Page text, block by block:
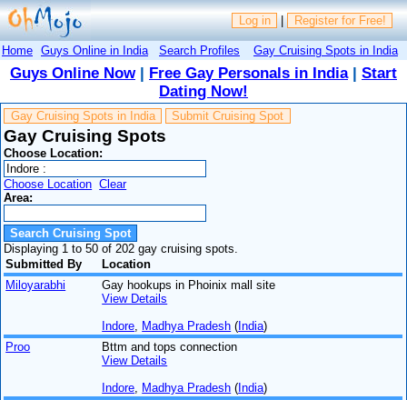
Log in | Register for Free!
Home Guys Online in India Search Profiles Gay Cruising Spots in India
Guys Online Now| Free Gay Personals in India| Start
Dating Now!
Gay Cruising Spots in India Submit Cruising Spot
Gay Cruising Spots
Choose Location:
Choose Location Clear
Area:
Displaying 1 to 50 of 202 gay cruising spots.
Submitted By
Location
Miloyarabhi
Gay hookups in Phoinix mall site
View Details
Indore Madhya Pradesh (India)
Proo
Bttm and tops connection
View Details
Indore Madhya Pradesh (India)